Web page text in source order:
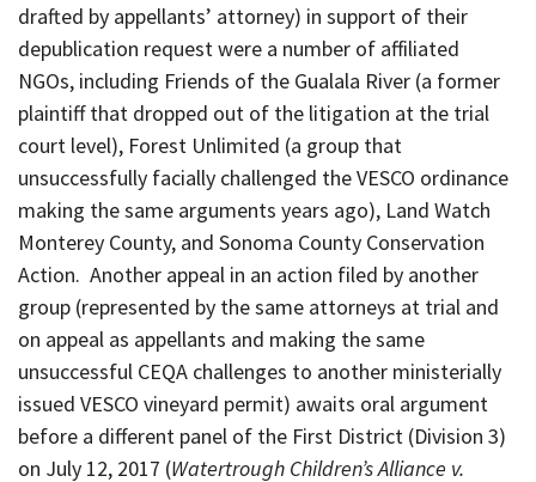
drafted by appellants’ attorney) in support of their
depublication request were a number of affiliated
NGOs, including Friends of the Gualala River (a former
plaintiff that dropped out of the litigation at the trial
court level), Forest Unlimited (a group that
unsuccessfully facially challenged the VESCO ordinance
making the same arguments years ago), Land Watch
Monterey County, and Sonoma County Conservation
Action. Another appeal in an action filed by another
group (represented by the same attorneys at trial and
on appeal as appellants and making the same
unsuccessful CEQA challenges to another ministerially
issued VESCO vineyard permit) awaits oral argument
before a different panel of the First District (Division 3)
on July 12, 2017 (Watertrough Children’s Alliance v.